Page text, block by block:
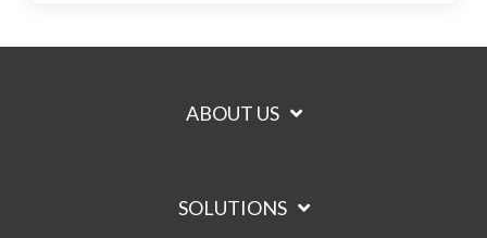
ABOUT US
SOLUTIONS